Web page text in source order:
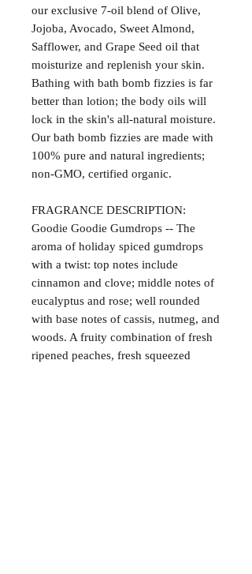
our exclusive 7-oil blend of Olive,
Jojoba, Avocado, Sweet Almond,
Safflower, and Grape Seed oil that
moisturize and replenish your skin.
Bathing with bath bomb fizzies is far
better than lotion; the body oils will
lock in the skin's all-natural moisture.
Our bath bomb fizzies are made with
100% pure and natural ingredients;
non-GMO, certified organic.
FRAGRANCE DESCRIPTION:
Goodie Goodie Gumdrops -- The
aroma of holiday spiced gumdrops
with a twist: top notes include
cinnamon and clove; middle notes of
eucalyptus and rose; well rounded
with base notes of cassis, nutmeg, and
woods. A fruity combination of fresh
ripened peaches, fresh squeezed